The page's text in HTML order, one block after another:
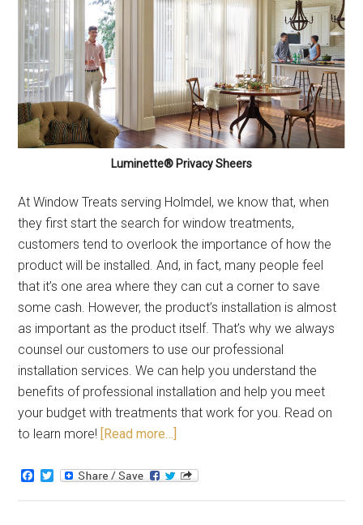
Luminette® Privacy Sheers
At Window Treats serving Holmdel, we know that, when
they first start the search for window treatments,
customers tend to overlook the importance of how the
product will be installed. And, in fact, many people feel
that it’s one area where they can cut a corner to save
some cash. However, the product’s installation is almost
as important as the product itself. That’s why we always
counsel our customers to use our professional
installation services. We can help you understand the
benefits of professional installation and help you meet
your budget with treatments that work for you. Read on
to learn more! [Read more…]
Facebook
Twitter